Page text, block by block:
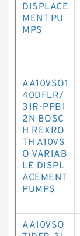
DISPLACE
MENT PU
MPS
AA10VSO1
40DFLR/
31R-PPB1
2N BOSC
H REXRO
TH A10VS
O VARIAB
LE DISPL
ACEMENT
PUMPS
AA10VSO